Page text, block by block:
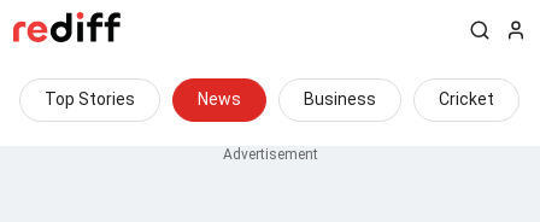
Top Stories News Business Cricket